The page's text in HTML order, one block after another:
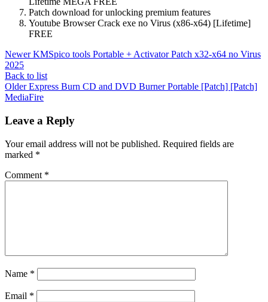
Patch download for unlocking premium features
Youtube Browser Crack exe no Virus (x86-x64) [Lifetime]
FREE
Newer KMSpico tools Portable + Activator Patch x32-x64 no Virus
2025
Back to list
Older Express Burn CD and DVD Burner Portable [Patch] [Patch]
MediaFire
Leave a Reply
Your email address will not be published. Required fields are
marked *
Comment *
Name *
Email *